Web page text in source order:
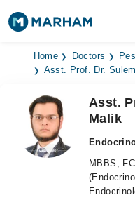
Find Doctors
Medicines Labs
Health Hub
Home Doctors
Asst. Prof. Dr.
Asst.
Malik
MBBS,